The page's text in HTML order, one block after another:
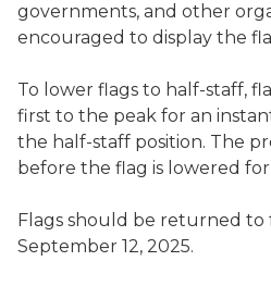
governments, and other
encouraged to display the
To lower flags to half-staff,
first to the peak for an
the half-staff position. The
before the flag is lowered
Flags should be returned to
September 12, 2025.